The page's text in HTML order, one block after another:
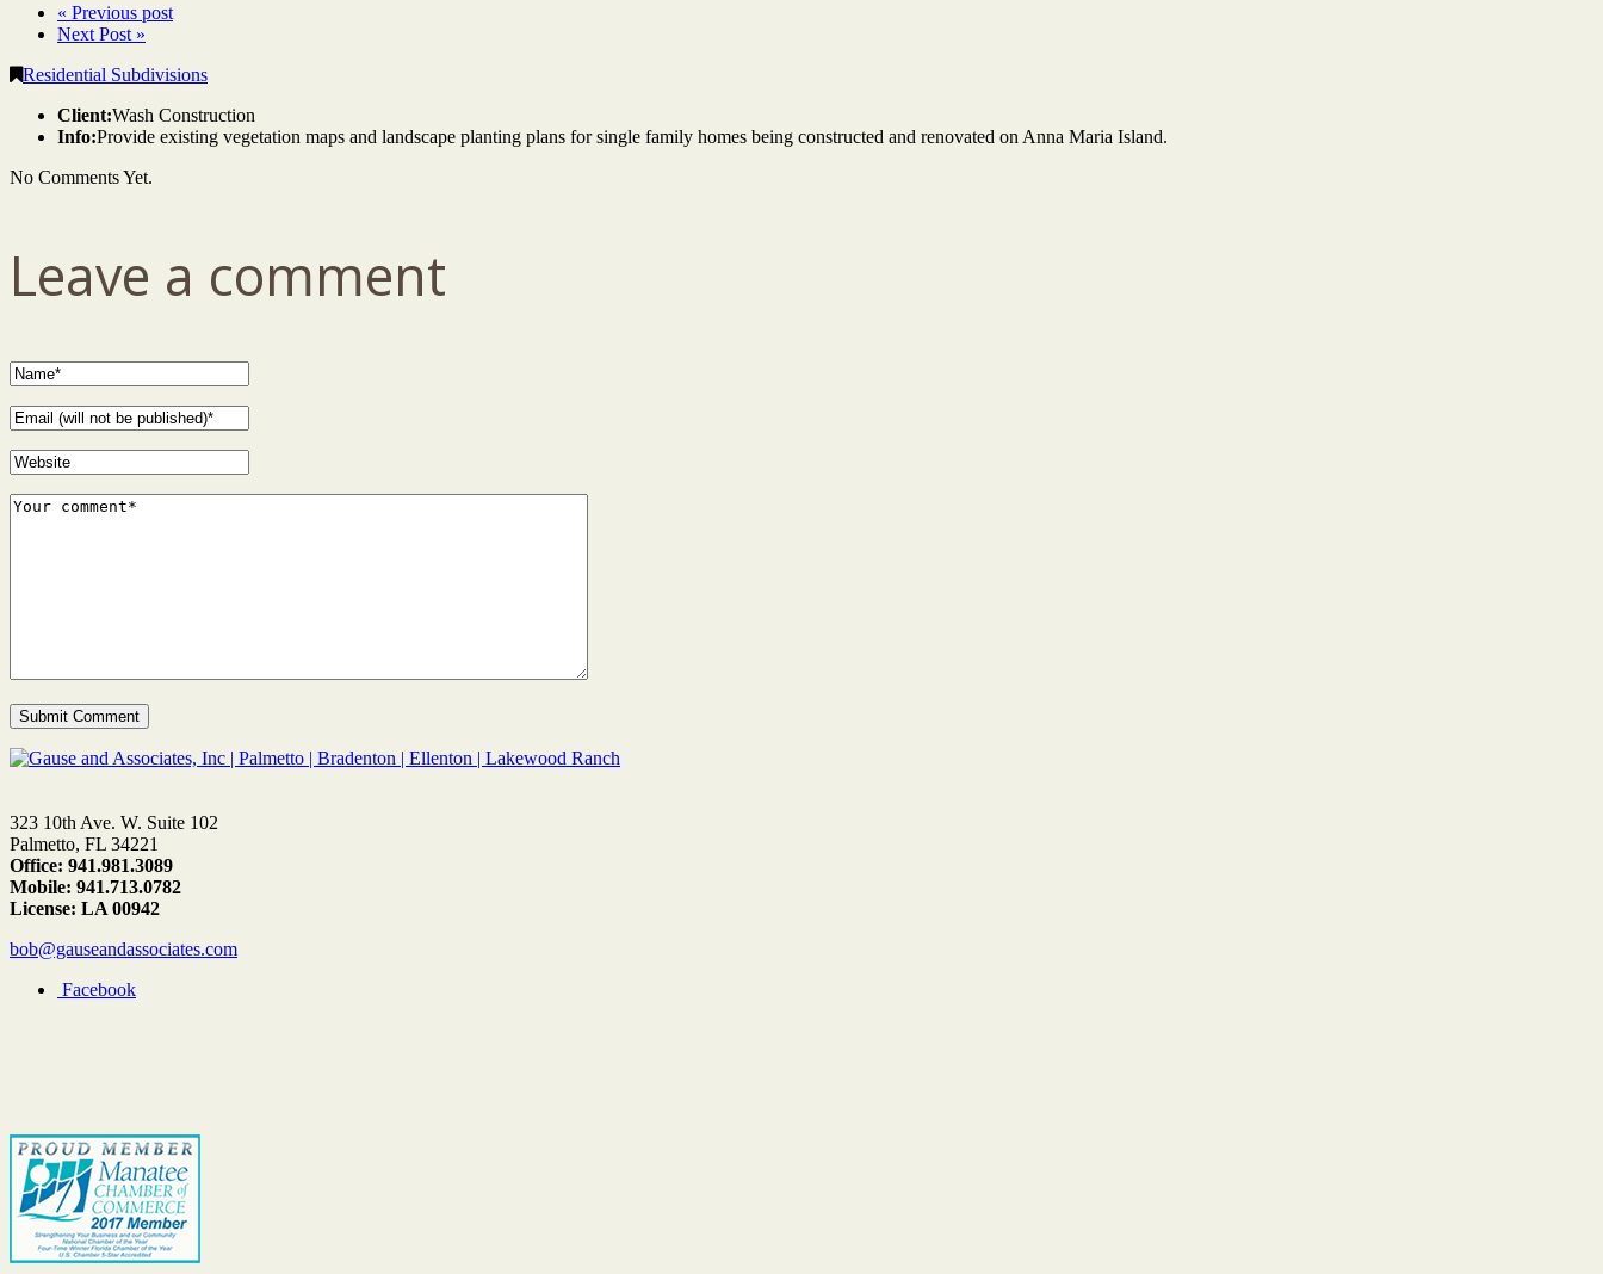
« Previous post
Next Post »
Residential Subdivisions
Client:Wash Construction
Info:Provide existing vegetation maps and landscape planting plans for single family homes being constructed and renovated on Anna Maria Island.
No Comments Yet.
Leave a comment
323 10th Ave. W. Suite 102
Palmetto, FL 34221
Office: 941.981.3089
Mobile: 941.713.0782
License: LA 00942
bob@gauseandassociates.com
Facebook